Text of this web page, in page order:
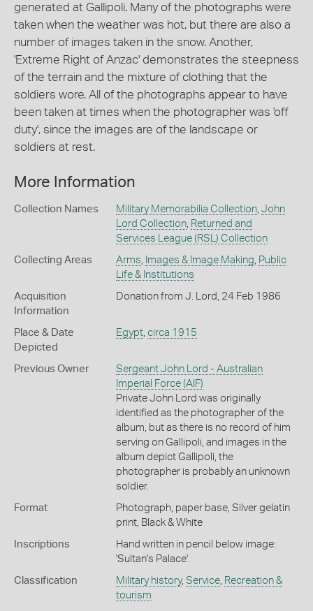
generated at Gallipoli. Many of the photographs were
taken when the weather was hot, but there are also a
number of images taken in the snow. Another,
'Extreme Right of Anzac' demonstrates the steepness
of the terrain and the mixture of clothing that the
soldiers wore. All of the photographs appear to have
been taken at times when the photographer was 'off
duty', since the images are of the landscape or
soldiers at rest.
More Information
Collection Names Military Memorabilia Collection, John
Lord Collection, Returned and
Services League (RSL) Collection
Collecting Areas Arms, Images & Image Making, Public
Life & Institutions
Acquisition
Information
Donation from J. Lord, 24 Feb 1986
Place & Date
Depicted
Egypt, circa 1915
Previous Owner
Sergeant John Lord - Australian
Imperial Force (AIF)
Private John Lord was originally
identified as the photographer of the
album, but as there is no record of him
serving on Gallipoli, and images in the
album depict Gallipoli, the
photographer is probably an unknown
soldier.
Format
Photograph, paper base, Silver gelatin
print, Black & White
Inscriptions
Hand written in pencil below image:
'Sultan's Palace'.
Classification Military history, Service, Recreation &
tourism